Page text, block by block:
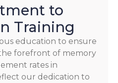
to
Training
education to ensure
forefront of memory
rates in
our dedication to